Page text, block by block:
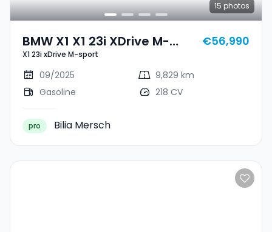
15 photos
BMW X1 X1 23i XDrive M-
Sport
X1 23i xDrive M-sport
€56,990
09/2025
9,829 km
Gasoline
218 CV
pro Bilia Mersch